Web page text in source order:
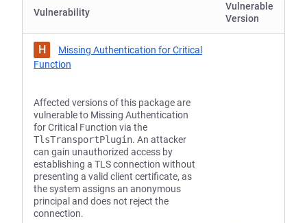
Vulnerability
Vulnerable
Version
H
Missing Authentication for Critical
Function
Affected versions of this package are
vulnerable to Missing Authentication
for Critical Function via the
TlsTransportPlugin. An attacker
can gain unauthorized access by
establishing a TLS connection without
presenting a valid client certificate, as
the system assigns an anonymous
principal and does not reject the
connection.